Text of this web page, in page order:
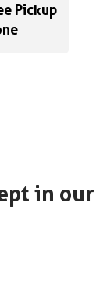
Pickup
in our